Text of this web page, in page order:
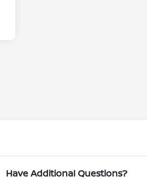
Have Additional Questions?